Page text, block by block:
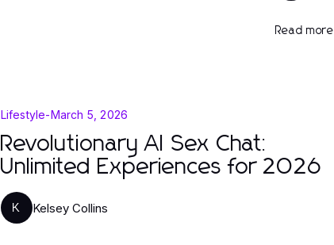
Read more
Lifestyle-March 5, 2026
Revolutionary AI Sex Chat:
Unlimited Experiences for 2026
K Kelsey Collins